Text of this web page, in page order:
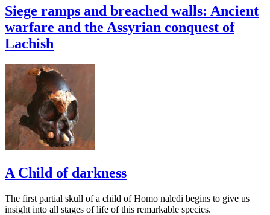
Siege ramps and breached walls: Ancient
warfare and the Assyrian conquest of
Lachish
A Child of darkness
The first partial skull of a child of Homo naledi begins to give us
insight into all stages of life of this remarkable species.